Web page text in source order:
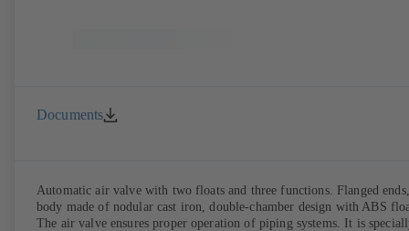
Documents
Automatic air valve with two floats and three functions. Flanged ends,
body made of nodular cast iron, double-chamber design with ABS
The air valve ensures proper operation of piping systems. It is